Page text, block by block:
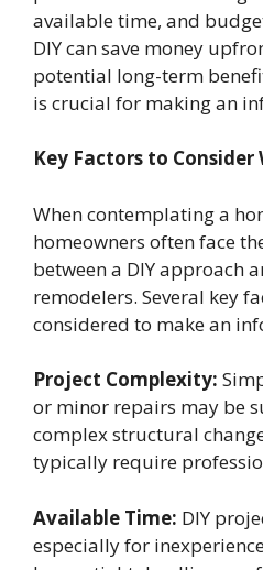
available time, and
DIY can save money
potential long-term
is crucial for making an
Key Factors to Consider
When contemplating a
homeowners often face
between a DIY approach
remodelers. Several key
considered to make an
Project Complexity:
or minor repairs may be
complex structural
typically require
Available Time: DIY
especially for